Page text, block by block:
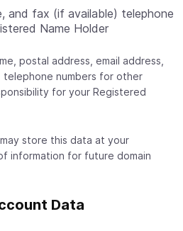
and fax (if available) telephone
Name Holder
postal address, email address,
numbers for other
for your Registered
store this data at your
information for future domain
Data